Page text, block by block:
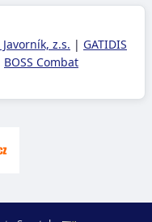
Javorník, z.s. | GATIDIS
BOSS Combat